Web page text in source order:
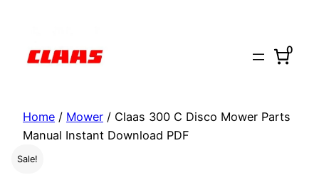
content
0
Home / Mower / Claas 300 C Disco Mower Parts
Manual Instant Download PDF
Sale!